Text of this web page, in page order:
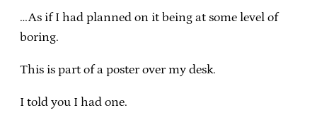
…As if I had planned on it being at some level of
boring.
This is part of a poster over my desk.
I told you I had one.